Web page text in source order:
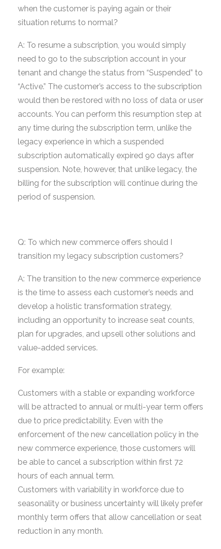
when the customer is paying again or their
situation returns to normal?
A: To resume a subscription, you would simply
need to go to the subscription account in your
tenant and change the status from “Suspended” to
“Active.” The customer’s access to the subscription
would then be restored with no loss of data or user
accounts. You can perform this resumption step at
any time during the subscription term, unlike the
legacy experience in which a suspended
subscription automatically expired 90 days after
suspension. Note, however, that unlike legacy, the
billing for the subscription will continue during the
period of suspension.
Q: To which new commerce offers should I
transition my legacy subscription customers?
A: The transition to the new commerce experience
is the time to assess each customer’s needs and
develop a holistic transformation strategy,
including an opportunity to increase seat counts,
plan for upgrades, and upsell other solutions and
value-added services.
For example:
Customers with a stable or expanding workforce
will be attracted to annual or multi-year term offers
due to price predictability. Even with the
enforcement of the new cancellation policy in the
new commerce experience, those customers will
be able to cancel a subscription within first 72
hours of each annual term.
Customers with variability in workforce due to
seasonality or business uncertainty will likely prefer
monthly term offers that allow cancellation or seat
reduction in any month.